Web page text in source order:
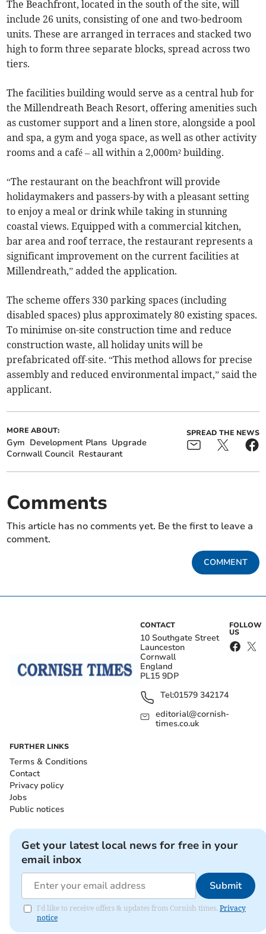
The Beachfront, located in the south of the site, will
include 26 units, consisting of one and two-bedroom
units. These are arranged in terraces and stacked two
high to form three separate blocks, spread across two
tiers.
The facilities building would serve as a central hub for
the Millendreath Beach Resort, offering amenities such
as customer support and a linen store, alongside a pool
and spa, a gym and yoga space, as well as other activity
rooms and a café – all within a 2,000m² building.
“The restaurant on the beachfront will provide
holidaymakers and passers-by with a pleasant setting
to enjoy a meal or drink while taking in stunning
coastal views. Equipped with a commercial kitchen,
bar area and roof terrace, the restaurant represents a
significant improvement on the current facilities at
Millendreath,” added the application.
The scheme offers 330 parking spaces (including
disabled spaces) plus approximately 80 existing spaces.
To minimise on-site construction time and reduce
construction waste, all holiday units will be
prefabricated off-site. “This method allows for precise
assembly and reduced environmental impact,” said the
applicant.
MORE ABOUT:
Gym Development Plans Upgrade
Cornwall Council Restaurant
SPREAD THE NEWS
Comments
This article has no comments yet. Be the first to leave a
comment.
COMMENT
CONTACT
10 Southgate Street
Launceston
Cornwall
England
PL15 9DP
Tel:01579 342174
editorial@cornish-
times.co.uk
FOLLOW
US
FURTHER LINKS
Terms & Conditions
Contact
Privacy policy
Jobs
Public notices
Get your latest local news for free in your
email inbox
Submit
I'd like to receive offers & updates from Cornish times. Privacy
notice